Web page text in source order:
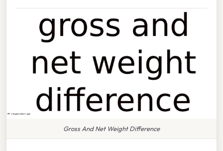
Gross And Net Weight Difference